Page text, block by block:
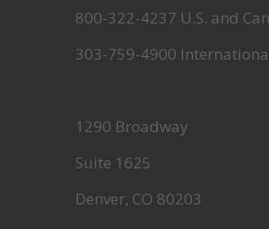
800-322-4237 U.S. and
303-759-4900
1290 Broadway
Suite 1625
Denver, CO 80203